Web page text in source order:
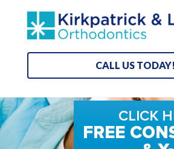
CALL US TODAY!